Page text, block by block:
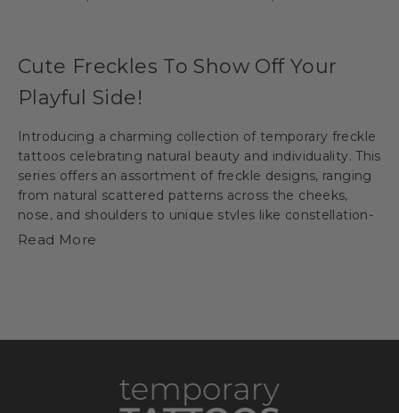
Cute Freckles To Show Off Your
Playful Side!
Introducing a charming collection of temporary freckle
tattoos celebrating natural beauty and individuality. This
series offers an assortment of freckle designs, ranging
from natural scattered patterns across the cheeks,
nose, and shoulders to unique styles like constellation-
inspired or animal-shaped freckles. With options for
Read More